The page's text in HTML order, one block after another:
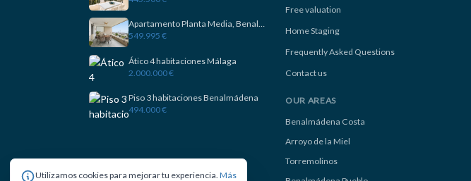
Apartamento Planta Media, Benalmadena
549.995 €
Ático 4 habitaciones Málaga
2.000.000 €
Piso 3 habitaciones Benalmádena
494.000 €
Free valuation
Home Staging
Frequently Asked Questions
Contact us
OUR AREAS
Benalmádena Costa
Arroyo de la Miel
Torremolinos
Utilizamos cookies para mejorar tu experiencia. Más